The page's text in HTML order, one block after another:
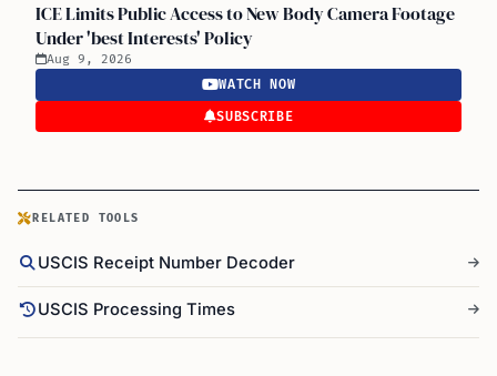
ICE Limits Public Access to New Body Camera Footage
Under 'best Interests' Policy
Aug 9, 2026
WATCH NOW
SUBSCRIBE
RELATED TOOLS
USCIS Receipt Number Decoder
USCIS Processing Times